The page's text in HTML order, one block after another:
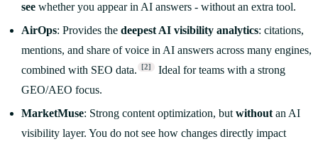
see whether you appear in AI answers - without an extra tool.
AirOps: Provides thedeepest AI visibility analytics: citations,
mentions, and share of voice in AI answers across many engines,
combined with SEO data.
[2]
Ideal for teams with a strong
GEO/AEO focus.
MarketMuse: Strong content optimization, butwithout an AI
visibility layer. You do not see how changes directly impact